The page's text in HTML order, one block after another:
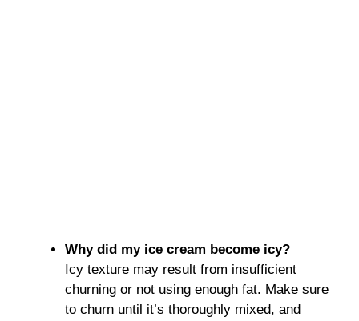
Why did my ice cream become icy?
Icy texture may result from insufficient
churning or not using enough fat. Make sure
to churn until it’s thoroughly mixed, and